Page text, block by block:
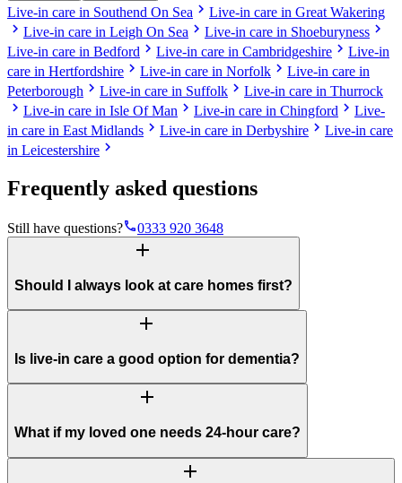
Live-in care in Southend On Sea chevron_right Live-in care in Great Wakering
chevron_right Live-in care in Leigh On Sea chevron_right Live-in care in Shoeburyness chevron_right
Live-in care in Bedford chevron_right Live-in care in Cambridgeshire chevron_right Live-in
care in Hertfordshire chevron_right Live-in care in Norfolk chevron_right Live-in care in
Peterborough chevron_right Live-in care in Suffolk chevron_right Live-in care in Thurrock
chevron_right Live-in care in Isle Of Man chevron_right Live-in care in Chingford chevron_right Live-
in care in East Midlands chevron_right Live-in care in Derbyshire chevron_right Live-in care
in Leicestershire chevron_right
Frequently asked questions
Still have questions?phone0333 920 3648
add
Should I always look at care homes first?
add
Is live-in care a good option for dementia?
add
What if my loved one needs 24-hour care?
add